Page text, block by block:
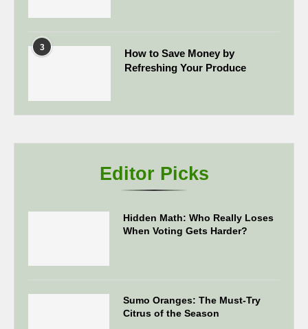
3
How to Save Money by
Refreshing Your Produce
Editor Picks
Hidden Math: Who Really Loses
When Voting Gets Harder?
Sumo Oranges: The Must-Try
Citrus of the Season